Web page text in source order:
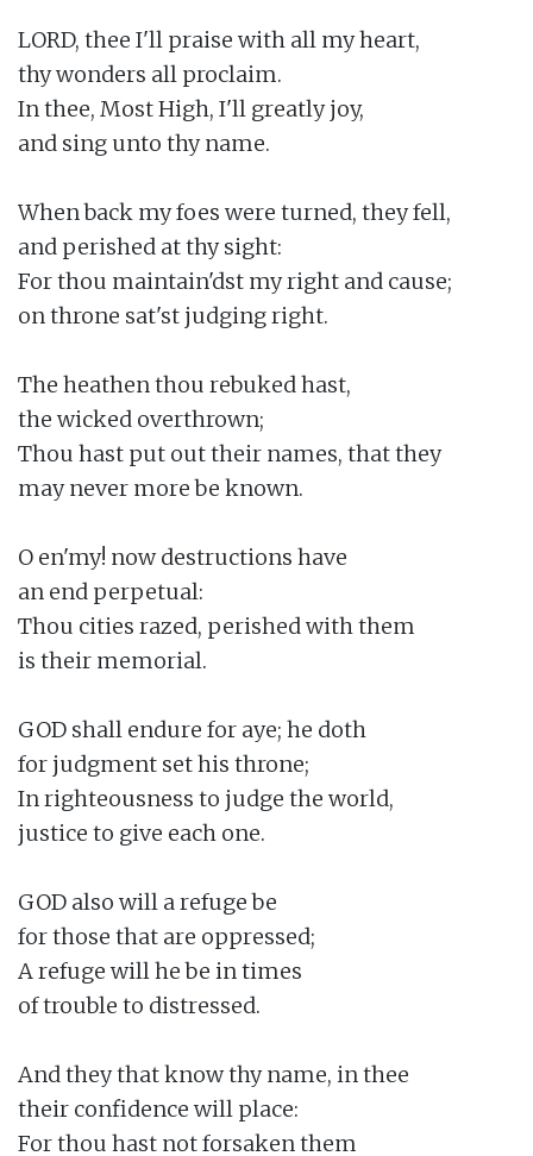
LORD, thee I'll praise with all my heart,
thy wonders all proclaim.
In thee, Most High, I'll greatly joy,
and sing unto thy name.
When back my foes were turned, they fell,
and perished at thy sight:
For thou maintain'dst my right and cause;
on throne sat'st judging right.
The heathen thou rebuked hast,
the wicked overthrown;
Thou hast put out their names, that they
may never more be known.
O en'my! now destructions have
an end perpetual:
Thou cities razed, perished with them
is their memorial.
GOD shall endure for aye; he doth
for judgment set his throne;
In righteousness to judge the world,
justice to give each one.
GOD also will a refuge be
for those that are oppressed;
A refuge will he be in times
of trouble to distressed.
And they that know thy name, in thee
their confidence will place:
For thou hast not forsaken them